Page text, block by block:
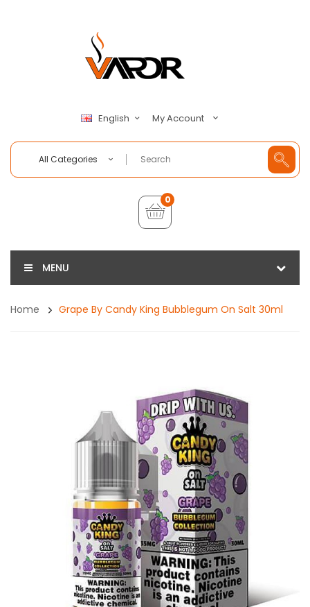
English My Account
All Categories
0
MENU
Home Grape By Candy King Bubblegum On Salt 30ml